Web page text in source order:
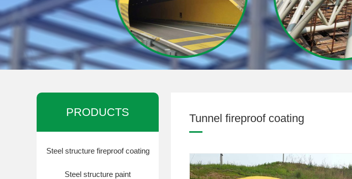
PRODUCTS
Steel structure fireproof coating
Steel structure paint
Tunnel fireproof coating